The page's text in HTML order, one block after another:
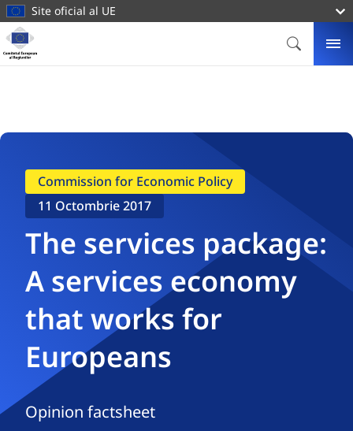
principalSite oficial al UE
Homepage
Comitetul
European
CĂUTARE
Commission for Economic Policy
11 Octombrie 2017
The services package:
A services economy
that works for
Europeans
Opinion factsheet